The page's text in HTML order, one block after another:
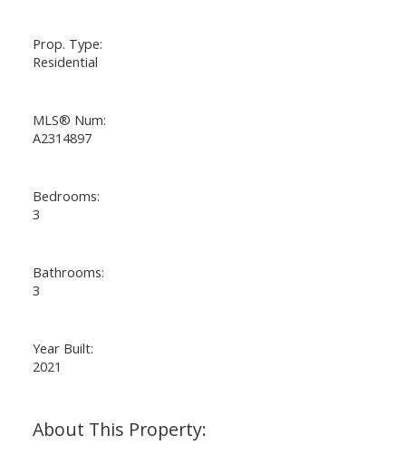
Prop. Type:
Residential
MLS® Num:
A2314897
Bedrooms:
3
Bathrooms:
3
Year Built:
2021